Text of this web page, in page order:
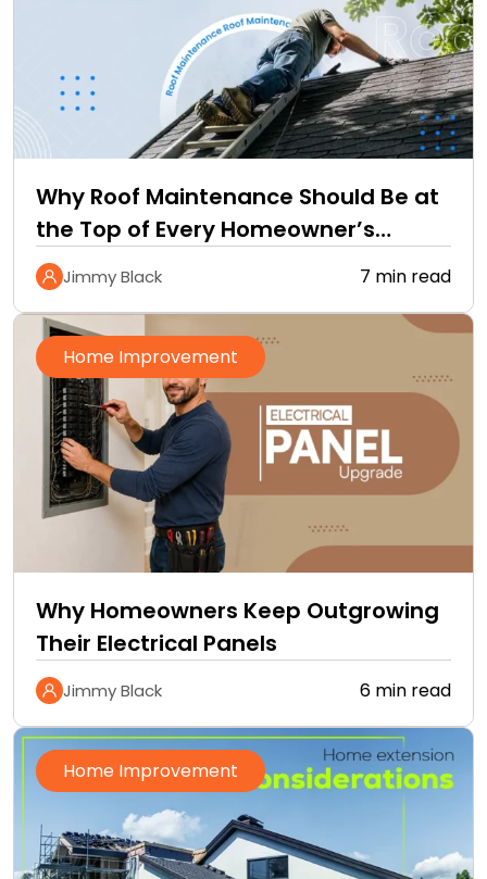
Why Roof Maintenance Should Be at
the Top of Every Homeowner’s
Improvement Checklist
Jimmy Black 7 min read
Home Improvement
Why Homeowners Keep Outgrowing
Their Electrical Panels
Jimmy Black 6 min read
Home Improvement